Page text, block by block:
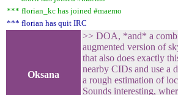
*** florian_kc has joined #maemo
*** florian has quit IRC
Oksana
>> DOA, *and* a
augmented version of
that also does exactly
nearby CIDs and use a
a rough estimation of
Sounds interesting,